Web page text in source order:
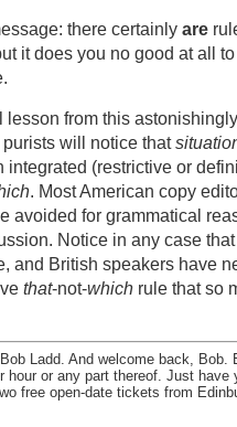
there certainly are
it does you no good at all
lesson from this
will notice that
integrated (restrictive or
. Most American copy
avoided for grammatical
Notice in any case
and British speakers have
that-not-which rule that so
Ladd. And welcome back, Bob.
hour or any part thereof. Just have
free open-date tickets from